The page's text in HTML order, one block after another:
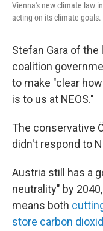
Vienna's new climate law
acting on its climate goals.
Stefan Gara of the
coalition
to make "clear
is to us at NEOS."
The conservative
didn't respond to
Austria still has a
neutrality" by
means both
store carbon